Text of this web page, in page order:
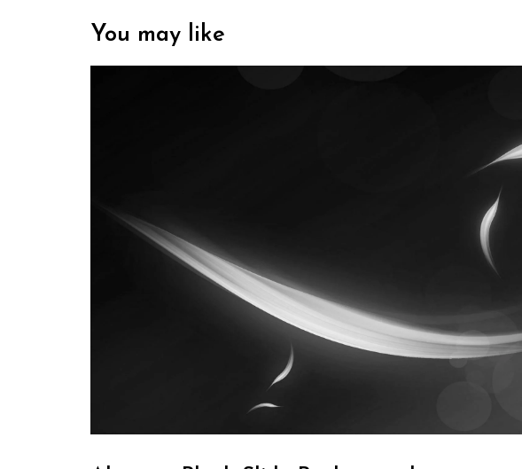
You may like